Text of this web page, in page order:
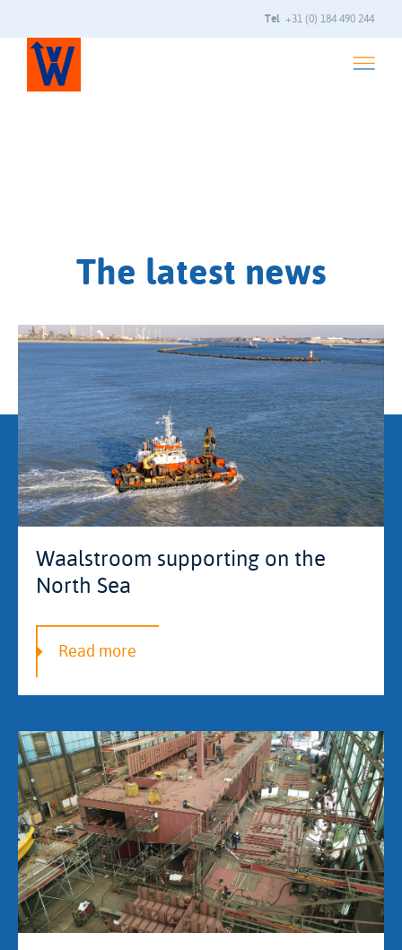
Tel +31 (0) 184 490 244
The latest news
Waalstroom supporting on the
North Sea
Read more